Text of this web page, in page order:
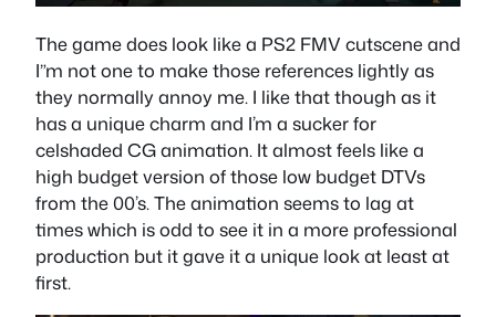
The game does look like a PS2 FMV cutscene and
I”m not one to make those references lightly as
they normally annoy me. I like that though as it
has a unique charm and I’m a sucker for
celshaded CG animation. It almost feels like a
high budget version of those low budget DTVs
from the 00’s. The animation seems to lag at
times which is odd to see it in a more professional
production but it gave it a unique look at least at
first.